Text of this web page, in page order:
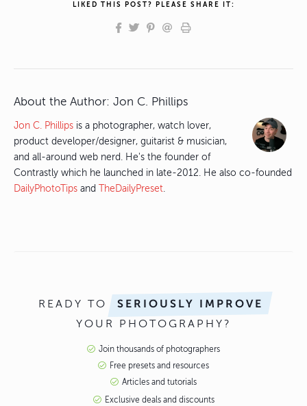
LIKED THIS POST? PLEASE SHARE IT:
About the Author: Jon C. Phillips
Jon C. Phillips is a photographer, watch lover,
product developer/designer, guitarist & musician,
and all-around web nerd. He's the founder of
Contrastly which he launched in late-2012. He also co-founded
DailyPhotoTips and TheDailyPreset.
READY TO SERIOUSLY IMPROVE
YOUR PHOTOGRAPHY?
Join thousands of photographers
Free presets and resources
Articles and tutorials
Exclusive deals and discounts